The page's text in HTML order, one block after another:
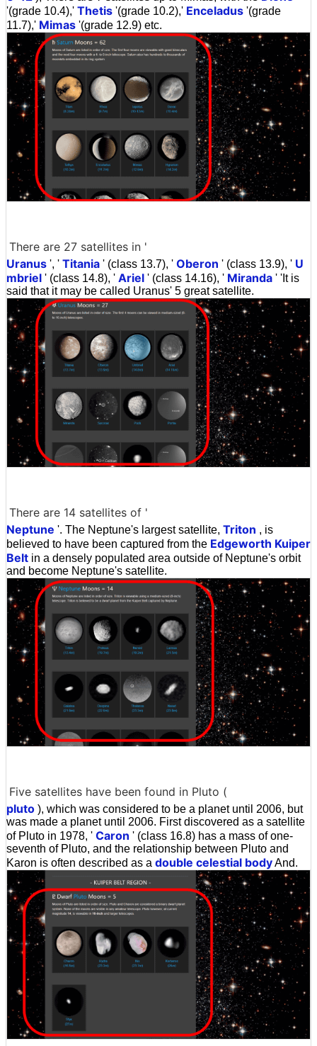
'(grade 10.4),' Thetis '(grade 10.2),' Enceladus '(grade
11.7),' Mimas '(grade 12.9) etc.
There are 27 satellites in '
Uranus ', ' Titania ' (class 13.7), ' Oberon ' (class 13.9), ' U
mbriel ' (class 14.8), ' Ariel ' (class 14.16), ' Miranda ' 'It is
said that it may be called Uranus' 5 great satellite.
There are 14 satellites of '
Neptune '. The Neptune's largest satellite, Triton , is
believed to have been captured from the Edgeworth Kuiper
Belt in a densely populated area outside of Neptune's orbit
and become Neptune's satellite.
Five satellites have been found in Pluto (
pluto ), which was considered to be a planet until 2006, but
was made a planet until 2006. First discovered as a satellite
of Pluto in 1978, ' Caron ' (class 16.8) has a mass of one-
seventh of Pluto, and the relationship between Pluto and
Karon is often described as a double celestial bodyAnd.